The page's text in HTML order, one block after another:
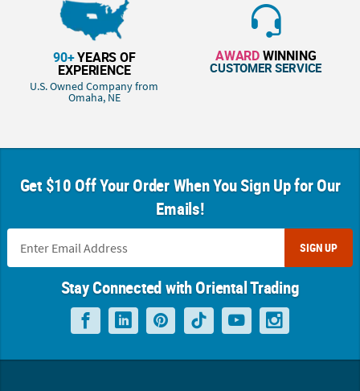
90+YEARS OF
EXPERIENCE
U.S. Owned Company from
Omaha, NE
AWARDWINNING
CUSTOMER SERVICE
Get $10 Off Your Order When You Sign Up for Our
Emails!
SIGN UP
Stay Connected with Oriental Trading